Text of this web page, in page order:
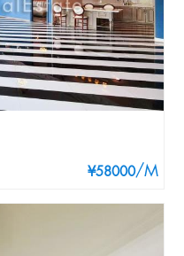
¥58000/M